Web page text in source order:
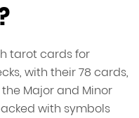
tarot cards for
with their 78 cards,
Major and Minor
with symbols